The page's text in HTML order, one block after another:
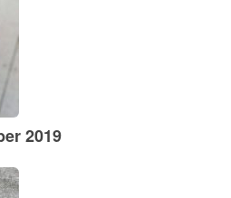
2019